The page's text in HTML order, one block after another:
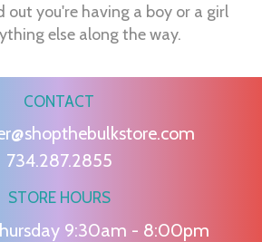
out you're having a boy or a girl
else along the way.
CONTACT
734.287.2855
STORE HOURS
9:30am - 8:00pm